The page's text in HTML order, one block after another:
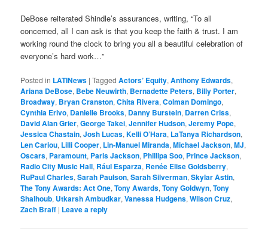
DeBose reiterated Shindle’s assurances, writing, “To all
concerned, all I can ask is that you keep the faith & trust. I am
working round the clock to bring you all a beautiful celebration of
everyone’s hard work…”
Posted in LATINews |Tagged Actors’ Equity,Anthony Edwards,
Ariana DeBose, Bebe Neuwirth, Bernadette Peters, Billy Porter,
Broadway, Bryan Cranston,Chita Rivera,Colman Domingo,
Cynthia Erivo, Danielle Brooks, Danny Burstein, Darren Criss,
David Alan Grier,George Takei,Jennifer Hudson,Jeremy Pope,
Jessica Chastain,Josh Lucas,Kelli O’Hara, LaTanya Richardson,
Len Cariou, Lilli Cooper, Lin-Manuel Miranda,Michael Jackson,MJ,
Oscars, Paramount, Paris Jackson, Phillipa Soo, Prince Jackson,
Radio City Music Hall, Rául Esparza, Renée Elise Goldsberry,
RuPaul Charles,Sarah Paulson,Sarah Silverman,Skylar Astin,
The Tony Awards: Act One,Tony Awards,Tony Goldwyn,Tony
Shalhoub, Utkarsh Ambudkar,Vanessa Hudgens,Wilson Cruz,
Zach Braff | Leave a reply